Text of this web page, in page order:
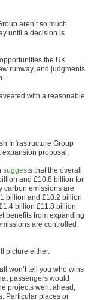
aren’t so much
until a decision is
the UK
runway, and judgments
with a reasonable
Infrastructure Group
expansion proposal.
suggests that the overall
and £10.8 billion for
carbon emissions are
billion and £10.2 billion
billion £11.8 billion
benefits from expanding
are controlled
picture either.
won’t tell you who wins
passengers would
projects went ahead,
Particular places or